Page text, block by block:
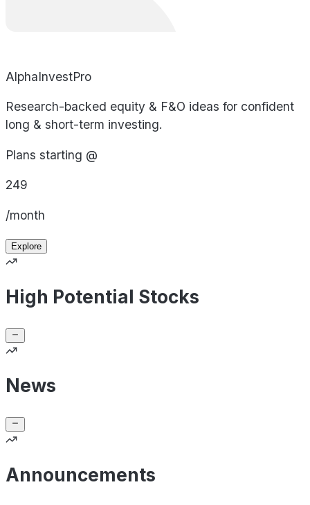
AlphaInvestPro
Research-backed equity & F&O ideas for confident
long & short-term investing.
Plans starting @
249
/month
Explore
High Potential Stocks
News
Announcements